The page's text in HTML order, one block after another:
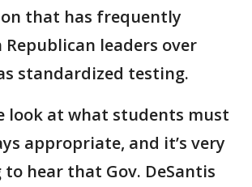
that has frequently
leaders over
standardized testing.
look at what students must
appropriate, and it’s very
hear that Gov. DeSantis